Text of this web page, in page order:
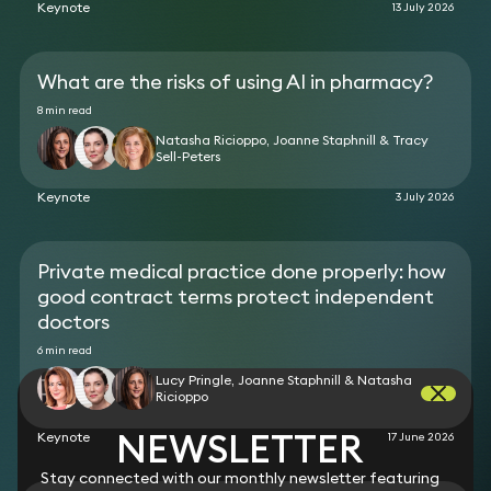
alleged significant under-insurance of buildings and
residence. The matter involved complex issues of
causation and contributory negligence, and
extensive quantum evidence due to the large
volume of valuable jewellery, artwork, guns, antique
furniture etc that was damaged or destroyed in
the fire.
Keynote 13 July 2026
What are the risks of using AI in pharmacy?
8 min read
Natasha Ricioppo, Joanne Staphnill & Tracy
Sell-Peters
Keynote 3 July 2026
Private medical practice done properly: how
good contract terms protect independent
doctors
6 min read
Lucy Pringle, Joanne Staphnill & Natasha
Ricioppo
Keynote 17 June 2026
NEWSLETTER
Stay connected with our monthly newsletter featuring